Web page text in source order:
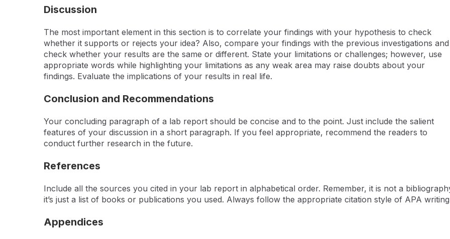
Discussion
The most important element in this section is to correlate your findings with your hypothesis to check
whether it supports or rejects your idea? Also, compare your findings with the previous investigations and
check whether your results are the same or different. State your limitations or challenges; however, use
appropriate words while highlighting your limitations as any weak area may raise doubts about your
findings. Evaluate the implications of your results in real life.
Conclusion and Recommendations
Your concluding paragraph of a lab report should be concise and to the point. Just include the salient
features of your discussion in a short paragraph. If you feel appropriate, recommend the readers to
conduct further research in the future.
References
Include all the sources you cited in your lab report in alphabetical order. Remember, it is not a
it’s just a list of books or publications you used. Always follow the appropriate citation style of APA
Appendices